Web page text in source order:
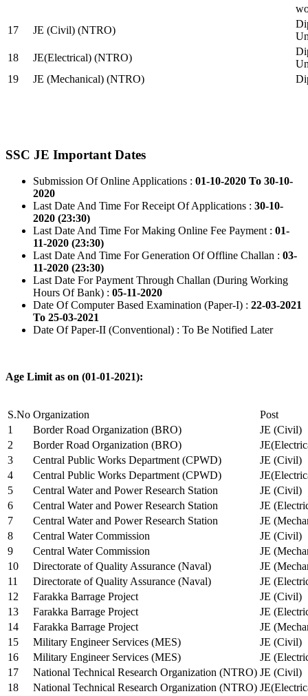
17
JE (Civil) (NTRO)
18
JE(Electrical) (NTRO)
19
JE (Mechanical) (NTRO)
SSC JE Important Dates
Submission Of Online Applications : 01-10-2020 To 30-10-
2020
Last Date And Time For Receipt Of Applications : 30-10-
2020 (23:30)
Last Date And Time For Making Online Fee Payment : 01-
11-2020 (23:30)
Last Date And Time For Generation Of Offline Challan : 03-
11-2020 (23:30)
Last Date For Payment Through Challan (During Working
Hours Of Bank) : 05-11-2020
Date Of Computer Based Examination (Paper-I) : 22-03-2021
To 25-03-2021
Date Of Paper-II (Conventional) : To Be Notified Later
Age Limit as on (01-01-2021):
S.No Organization
Post
1
Border Road Organization (BRO)
JE (Civil)
2
Border Road Organization (BRO)
3
Central Public Works Department (CPWD)
JE (Civil)
4
Central Public Works Department (CPWD)
5
Central Water and Power Research Station
JE (Civil)
6
Central Water and Power Research Station
JE
7
Central Water and Power Research Station
JE
8
Central Water Commission
JE (Civil)
9
Central Water Commission
JE
10
Directorate of Quality Assurance (Naval)
JE
11
Directorate of Quality Assurance (Naval)
JE
12
Farakka Barrage Project
JE (Civil)
13
Farakka Barrage Project
JE
14
Farakka Barrage Project
JE
15
Military Engineer Services (MES)
JE (Civil)
16
Military Engineer Services (MES)
JE
17
National Technical Research Organization (NTRO) JE (Civil)
18
National Technical Research Organization (NTRO)